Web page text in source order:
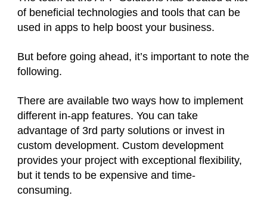
of beneficial technologies and tools that can be
used in apps to help boost your business.
But before going ahead, it’s important to note the
following.
There are available two ways how to implement
different in-app features. You can take
advantage of 3rd party solutions or invest in
custom development. Custom development
provides your project with exceptional flexibility,
but it tends to be expensive and time-
consuming.